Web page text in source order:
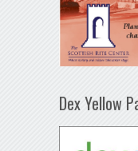
Dex Yellow